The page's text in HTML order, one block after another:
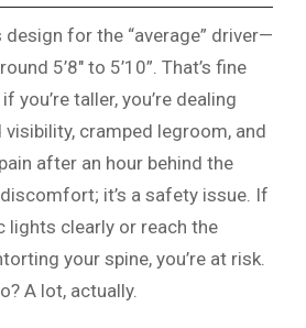
for the “average” driver—
5’8″ to 5’10”. That’s fine
you’re taller, you’re dealing
cramped legroom, and
after an hour behind the
it’s a safety issue. If
lights clearly or reach the
your spine, you’re at risk.
A lot, actually.